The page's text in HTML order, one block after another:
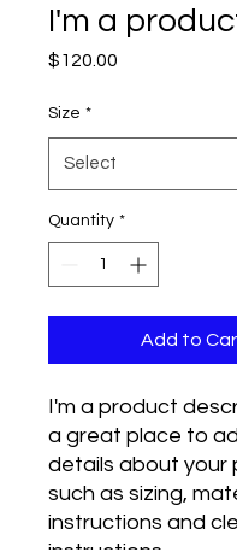
I'm a
$120.00
Size *
Quantity *
Add to
I'm a product
a great place to
details about your
such as sizing,
instructions and